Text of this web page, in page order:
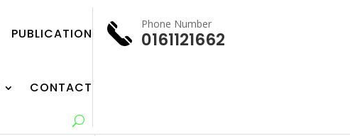
PUBLICATION
CONTACT
Phone Number
0161121662